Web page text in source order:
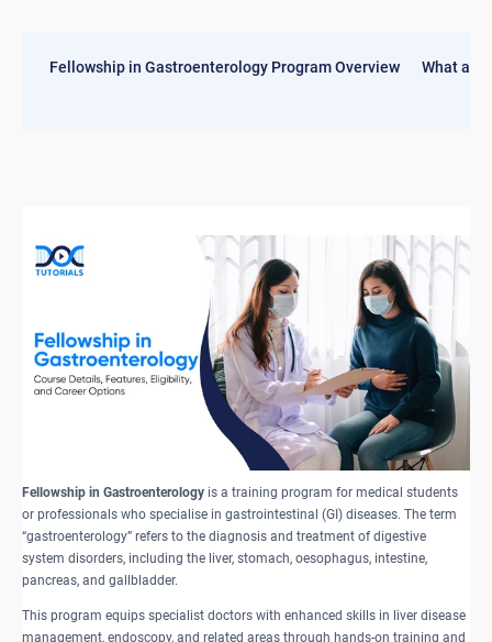
Fellowship in Gastroenterology Program Overview What are
Fellowship in Gastroenterology is a training program for medical students
or professionals who specialise in gastrointestinal (GI) diseases. The term
“gastroenterology” refers to the diagnosis and treatment of digestive
system disorders, including the liver, stomach, oesophagus, intestine,
pancreas, and gallbladder.
This program equips specialist doctors with enhanced skills in liver disease
management, endoscopy, and related areas through hands-on training and